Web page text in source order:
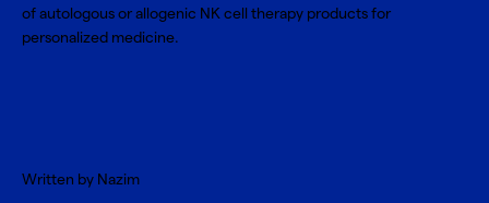
of autologous or allogenic NK cell therapy products for
personalized medicine.
Written by Nazim